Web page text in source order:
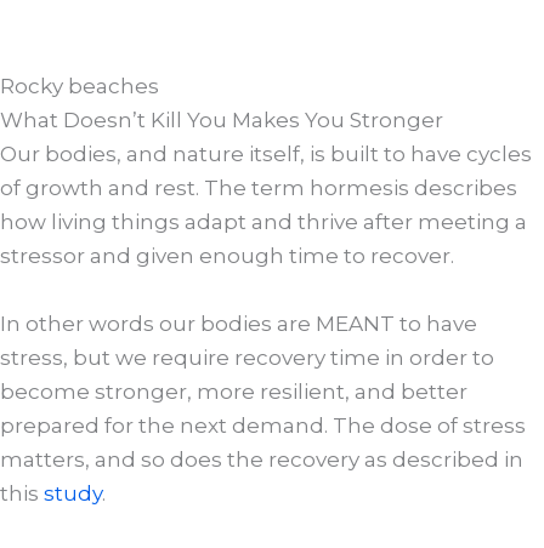
Rocky beaches
What Doesn’t Kill You Makes You Stronger
Our bodies, and nature itself, is built to have cycles
of growth and rest. The term hormesis describes
how living things adapt and thrive after meeting a
stressor and given enough time to recover.
In other words our bodies are MEANT to have
stress, but we require recovery time in order to
become stronger, more resilient, and better
prepared for the next demand. The dose of stress
matters, and so does the recovery as described in
this study.